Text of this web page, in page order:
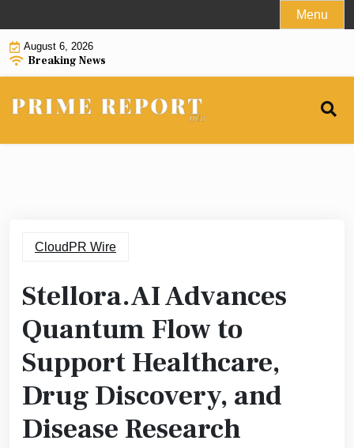
to
content
Menu
August 6, 2026
Breaking News
CloudPR Wire
Stellora.AI Advances
Quantum Flow to
Support Healthcare,
Drug Discovery, and
Disease Research